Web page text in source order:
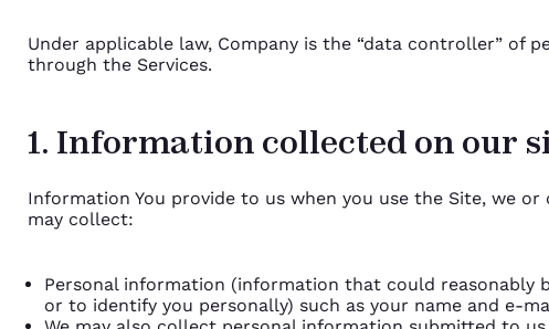
Under applicable law, Company is the “data controller” of
through the Services.
1. Information collected on our
Information You provide to us when you use the Site, we or
may collect:
Personal information (information that could reasonably
or to identify you personally) such as your name and e-